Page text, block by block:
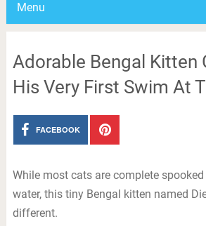
Menu
Adorable Bengal Kitten
His Very First Swim At
FACEBOOK
While most cats are complete
water, this tiny Bengal kitten named
different.